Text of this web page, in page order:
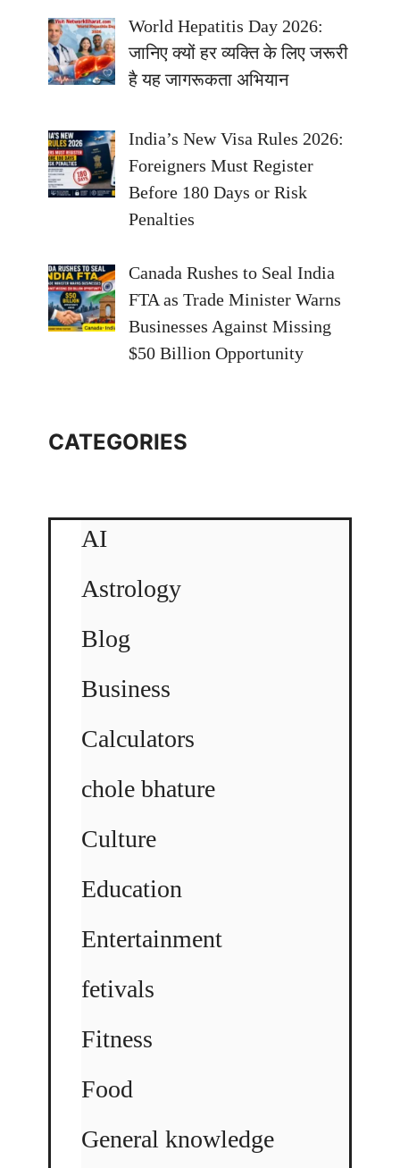
World Hepatitis Day 2026:
जानिए क्यों हर व्यक्ति के लिए जरूरी
है यह जागरूकता अभियान
India’s New Visa Rules 2026:
Foreigners Must Register
Before 180 Days or Risk
Penalties
Canada Rushes to Seal India
FTA as Trade Minister Warns
Businesses Against Missing
$50 Billion Opportunity
CATEGORIES
AI
Astrology
Blog
Business
Calculators
chole bhature
Culture
Education
Entertainment
fetivals
Fitness
Food
General knowledge